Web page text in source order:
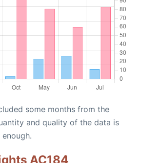
some months from the
and quality of the data is
AC184